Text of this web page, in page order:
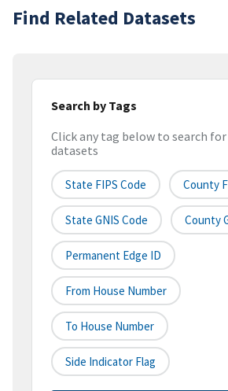
Find Related Datasets
Search by Tags
Click any tag below to search
datasets
State FIPS Code County
State GNIS Code County
Permanent Edge ID
From House Number
To House Number
Side Indicator Flag